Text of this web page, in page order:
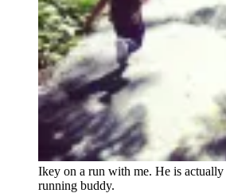
Ikey on a run with me. He is actually
running buddy.